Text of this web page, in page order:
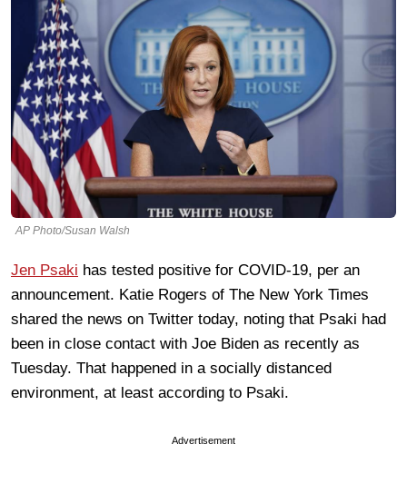
AP Photo/Susan Walsh
Jen Psaki has tested positive for COVID-19, per an
announcement. Katie Rogers of The New York Times
shared the news on Twitter today, noting that Psaki had
been in close contact with Joe Biden as recently as
Tuesday. That happened in a socially distanced
environment, at least according to Psaki.
Advertisement